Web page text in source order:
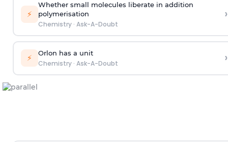
⚡
Whether small molecules liberate in addition
polymerisation
Chemistry· Ask-A-Doubt
›
⚡ Orlon has a unit
Chemistry· Ask-A-Doubt ›